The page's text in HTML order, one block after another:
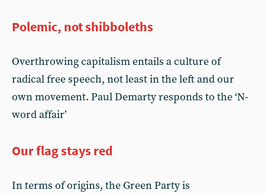
Polemic, not shibboleths
Overthrowing capitalism entails a culture of
radical free speech, not least in the left and our
own movement. Paul Demarty responds to the ‘N-
word affair’
Our flag stays red
In terms of origins, the Green Party is